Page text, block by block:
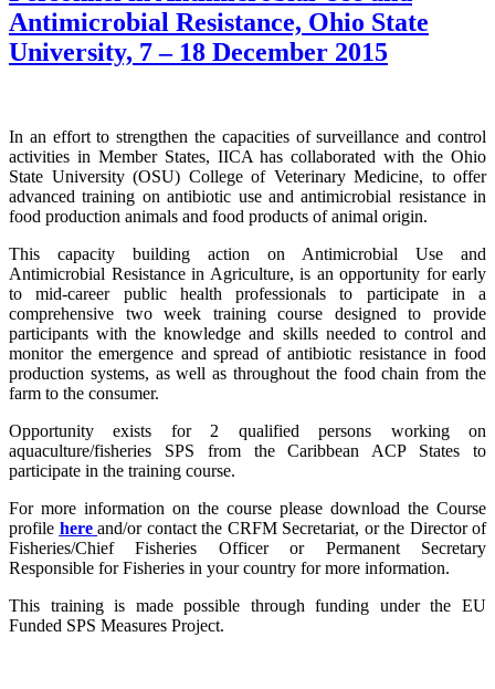
Antimicrobial Resistance, Ohio State
University, 7 – 18 December 2015
In an effort to strengthen the capacities of surveillance and control
activities in Member States, IICA has collaborated with the Ohio
State University (OSU) College of Veterinary Medicine, to offer
advanced training on antibiotic use and antimicrobial resistance in
food production animals and food products of animal origin.
This capacity building action on Antimicrobial Use and
Antimicrobial Resistance in Agriculture, is an opportunity for early
to mid-career public health professionals to participate in a
comprehensive two week training course designed to provide
participants with the knowledge and skills needed to control and
monitor the emergence and spread of antibiotic resistance in food
production systems, as well as throughout the food chain from the
farm to the consumer.
Opportunity exists for 2 qualified persons working on
aquaculture/fisheries SPS from the Caribbean ACP States to
participate in the training course.
For more information on the course please download the Course
profile here and/or contact the CRFM Secretariat, or the Director of
Fisheries/Chief Fisheries Officer or Permanent Secretary
Responsible for Fisheries in your country for more information.
This training is made possible through funding under the EU
Funded SPS Measures Project.